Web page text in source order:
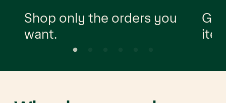
Shop only the orders you
want.
Go